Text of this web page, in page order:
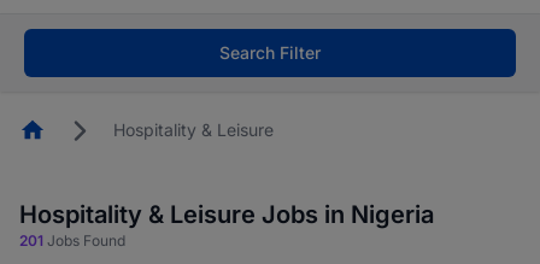
Search Filter
HomepageHospitality & Leisure
Hospitality & Leisure Jobs in Nigeria
201 Jobs Found